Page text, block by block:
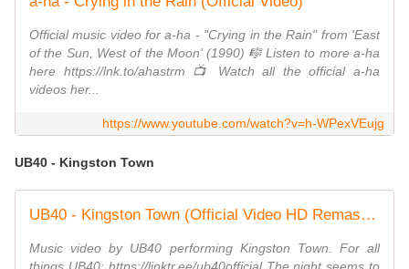
Official music video for a-ha - "Crying in the Rain" from 'East
of the Sun, West of the Moon' (1990) 🎼 Listen to more a-ha
here https://lnk.to/ahastrm 📺 Watch all the official a-ha
videos her...
https://www.youtube.com/watch?v=h-WPexVEujg
UB40 - Kingston Town
UB40 - Kingston Town (Official Video HD Remastered)
Music video by UB40 performing Kingston Town. For all